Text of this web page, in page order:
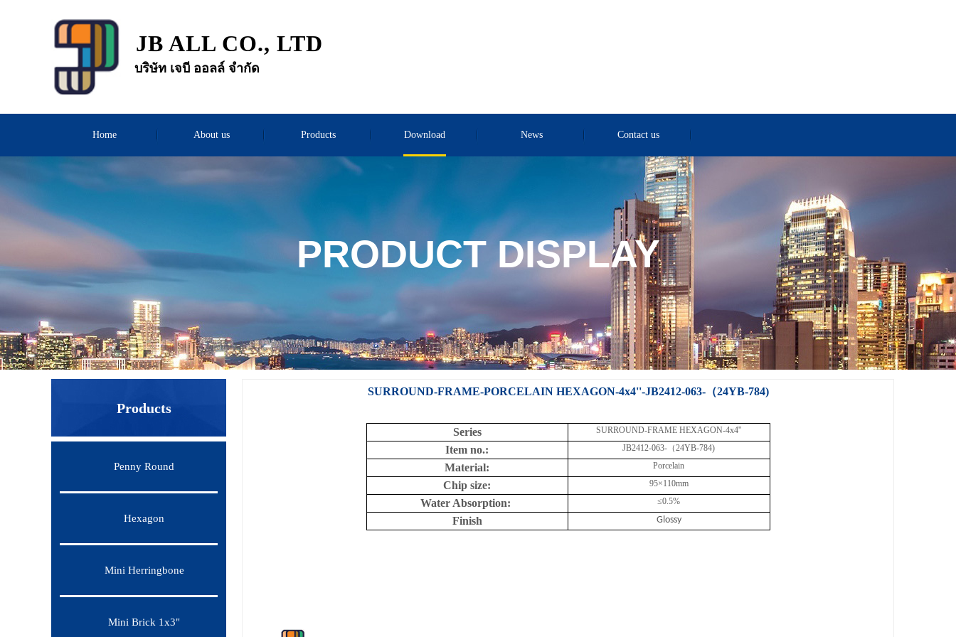
JB ALL CO., LTD
บริษัท เจบี ออลล์ จำกัด
Home About us Products Download News Contact us
PRODUCT DISPLAY
Penny Round
Hexagon
Mini Herringbone
Mini Brick 1x3"
SURROUND-FRAME-PORCELAIN HEXAGON-4x4''-JB2412-063-（24YB-784)
Series SURROUND-FRAME HEXAGON-4x4''
Item no.: JB2412-063-（24YB-784)
Material: Porcelain
Chip size: 95×110mm
Water Absorption: ≤0.5%
Finish Glossy
Products